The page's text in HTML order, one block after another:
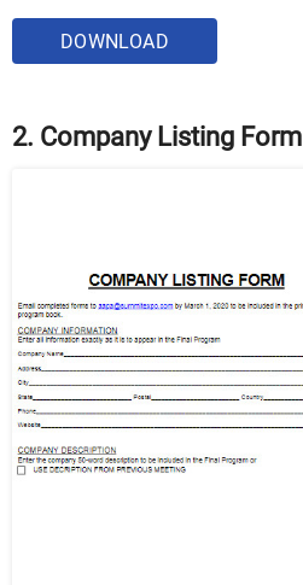
DOWNLOAD
2. Company Listing Form